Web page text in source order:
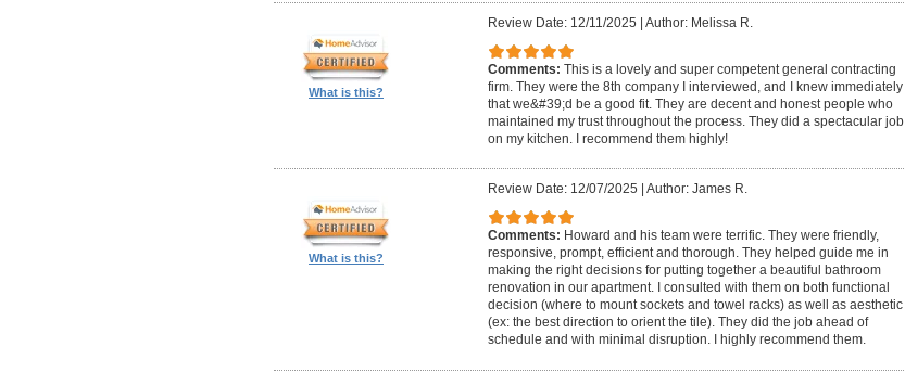
What is this?
Review Date: 12/11/2025 Author: Melissa R.
Comments: This is a lovely and super competent general contracting
firm. They were the 8th company I interviewed, and I knew immediately
that we&#39;d be a good fit. They are decent and honest people who
maintained my trust throughout the process. They did a spectacular job
on my kitchen. I recommend them highly!
What is this?
Review Date: 12/07/2025 Author: James R.
Comments: Howard and his team were terrific. They were friendly,
responsive, prompt, efficient and thorough. They helped guide me in
making the right decisions for putting together a beautiful bathroom
renovation in our apartment. I consulted with them on both functional
decision (where to mount sockets and towel racks) as well as aesthetic
(ex: the best direction to orient the tile). They did the job ahead of
schedule and with minimal disruption. I highly recommend them.